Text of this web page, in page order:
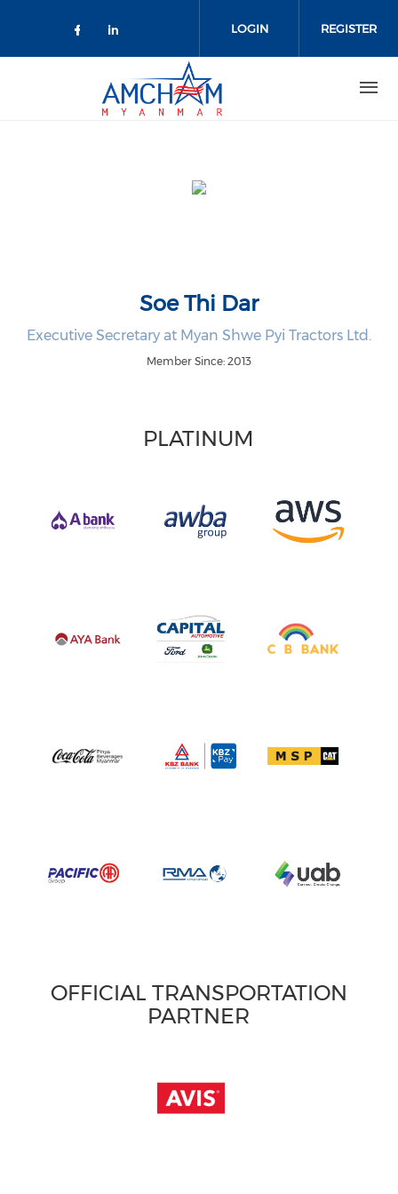
Check our social media on
Check our social media on
LOGIN REGISTER
Soe Thi Dar
Executive Secretary at Myan Shwe Pyi Tractors Ltd.
Member Since: 2013
PLATINUM
OFFICIAL TRANSPORTATION
PARTNER